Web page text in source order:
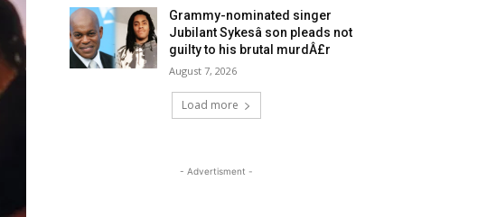
Grammy-nominated singer
Jubilant Sykesâ son pleads not
guilty to his brutal murdÂ£r
August 7, 2026
Load more
- Advertisment -